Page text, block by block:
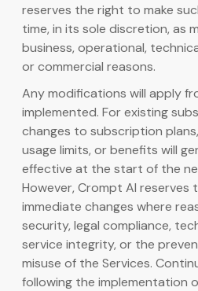
reserves the right to make
time, in its sole discretion, as
business, operational,
or commercial reasons.
Any modifications will apply
implemented. For existing
changes to subscription
usage limits, or benefits will
effective at the start of the
However, Crompt AI reserves
immediate changes where
security, legal compliance,
service integrity, or the
misuse of the Services.
following the implementation